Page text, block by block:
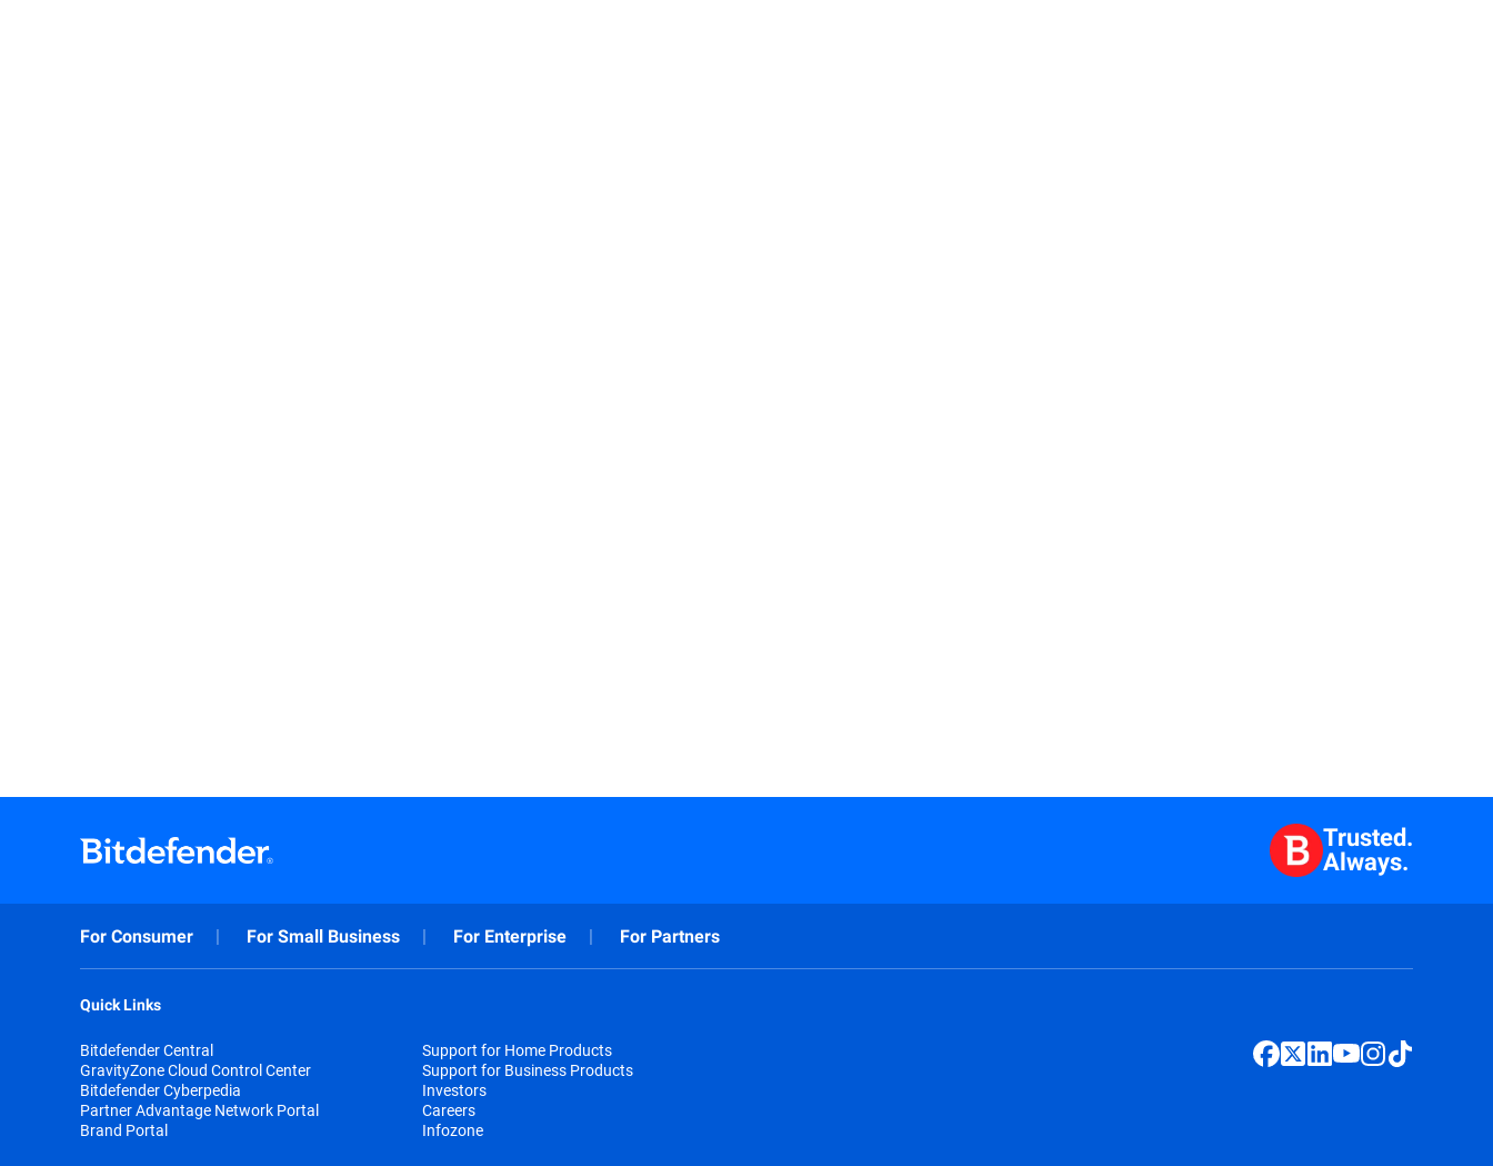
Trusted.
Always.
For Consumer For Small Business For Enterprise For Partners
Quick Links
Bitdefender Central
GravityZone Cloud Control Center
Bitdefender Cyberpedia
Partner Advantage Network Portal
Brand Portal
Support for Home Products
Support for Business Products
Investors
Careers
Infozone